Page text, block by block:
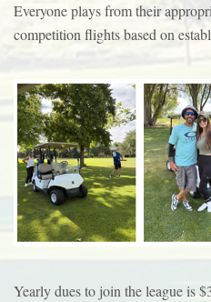
Everyone plays from their
competition flights based on
Yearly dues to join the league is